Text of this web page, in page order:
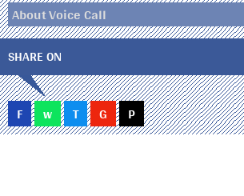
About Voice Call
SHARE ON
F w T G P